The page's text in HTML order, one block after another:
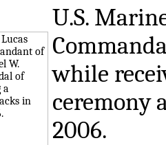
U.S.
while
ceremony
2006.